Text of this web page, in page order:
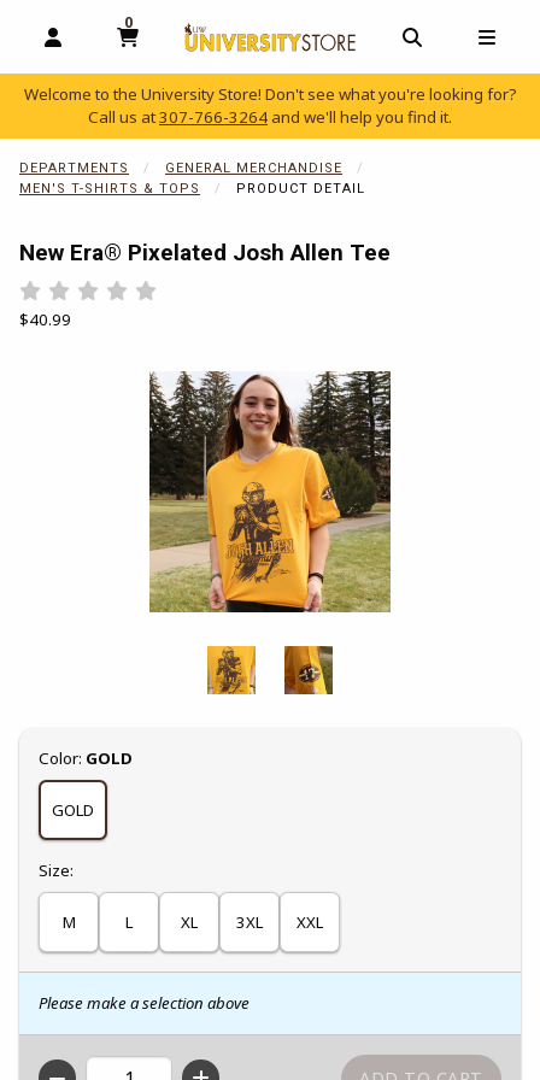
OPEN AND CLOSE PROFILE LINKS
0
MY CART, 0 ITEMS
OPEN AND
Welcome to the University Store! Don't see what you're looking for?
Call us at307-766-3264 and we'll help you find it.
DEPARTMENTS
GENERAL MERCHANDISE
MEN'S T-SHIRTS & TOPS
PRODUCT DETAIL
New Era® Pixelated Josh Allen Tee
Rate 0.5 out of 5
Rate 1 out of 5
Rate 1.5 out of 5
Rate 2 out of 5
Rate 2.5 out of 5
Rate 3 out of 5
Rate 3.5 out of 5
Rate 4 out of 5
Rate 4.5 out of 5
Our Price:
$40.99
Select
Color: GOLD
GOLD
Select
Size:
M L XL 3XL XXL
Please make a selection above
Begin product images. Click on product images to enlarge.